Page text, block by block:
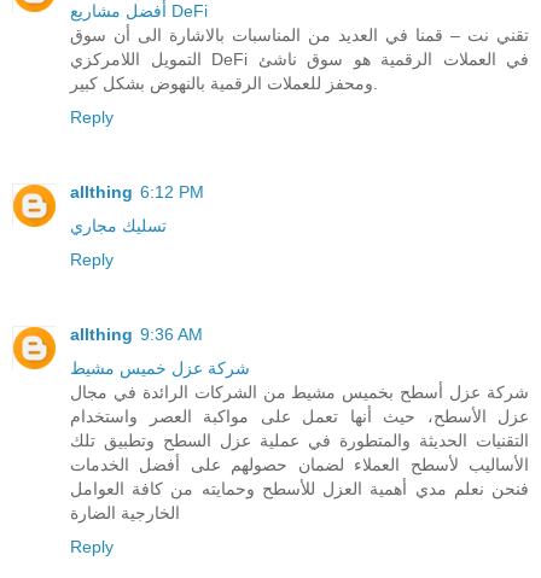
أفضل مشاريع DeFi
تقني نت – قمنا في العديد من المناسبات بالاشارة الى أن سوق
التمويل اللامركزي DeFi في العملات الرقمية هو سوق ناشئ
ومحفز للعملات الرقمية بالنهوض بشكل كبير.
Reply
allthing 6:12 PM
تسليك مجاري
Reply
allthing 9:36 AM
شركة عزل خميس مشيط
شركة عزل أسطح بخميس مشيط من الشركات الرائدة في مجال
عزل الأسطح، حيث أنها تعمل على مواكبة العصر واستخدام
التقنيات الحديثة والمتطورة في عملية عزل السطح وتطبيق تلك
الأساليب لأسطح العملاء لضمان حصولهم على أفضل الخدمات
فنحن نعلم مدي أهمية العزل للأسطح وحمايته من كافة العوامل
الخارجية الضارة
Reply